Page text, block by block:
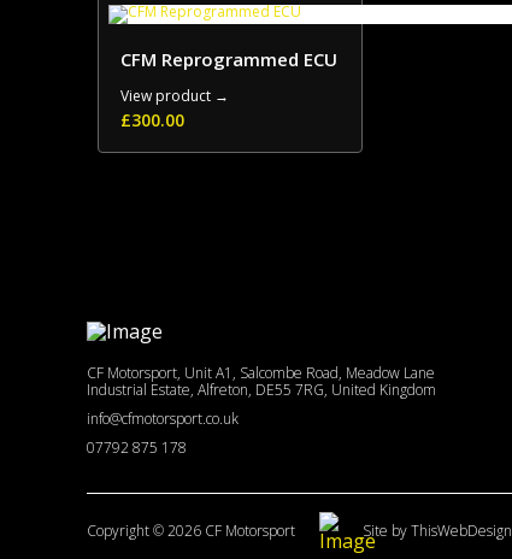
CFM Reprogrammed ECU
View product →
£300.00
CF Motorsport, Unit A1, Salcombe Road, Meadow Lane
Industrial Estate, Alfreton, DE55 7RG, United Kingdom
info@cfmotorsport.co.uk
07792 875 178
Copyright © 2026 CF Motorsport Site by ThisWebDesign